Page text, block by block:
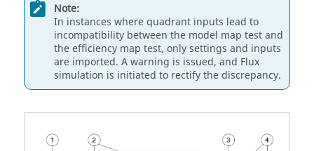
Note:
In instances where quadrant inputs lead to
incompatibility between the model map test and
the efficiency map test, only settings and inputs
are imported. A warning is issued, and Flux
simulation is initiated to rectify the discrepancy.